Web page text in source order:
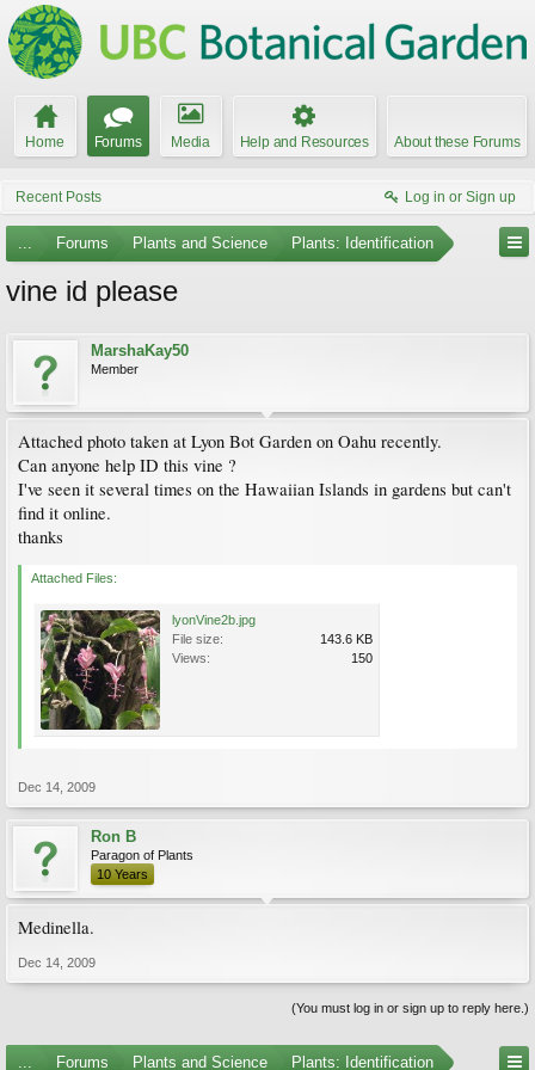
Home Forums Media Help and Resources About these Forums
Recent Posts Log in or Sign up
... Forums Plants and Science Plants: Identification
vine id please
MarshaKay50
Member
Attached photo taken at Lyon Bot Garden on Oahu recently.
Can anyone help ID this vine ?
I've seen it several times on the Hawaiian Islands in gardens but can't
find it online.
thanks
Attached Files:
lyonVine2b.jpg
File size:
143.6 KB
Views:
150
Dec 14, 2009
Ron B
Paragon of Plants
10 Years
Medinella.
Dec 14, 2009
(You must log in or sign up to reply here.)
... Forums Plants and Science Plants: Identification